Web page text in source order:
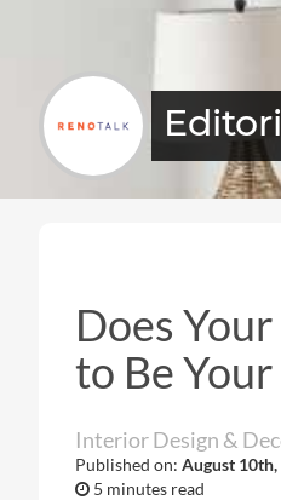
Does
to Be Your
Interior Design &
Published on: August
5 minutes read